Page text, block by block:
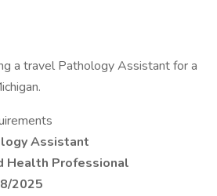
a travel Pathology Assistant for a
Assistant
Health Professional
2025